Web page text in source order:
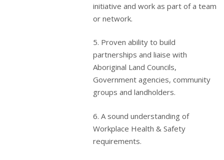
initiative and work as part of a team
or network.
5. Proven ability to build
partnerships and liaise with
Aboriginal Land Councils,
Government agencies, community
groups and landholders.
6. A sound understanding of
Workplace Health & Safety
requirements.